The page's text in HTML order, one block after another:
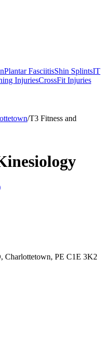
Plantar FasciitisShin SplintsIT
InjuriesCrossFit Injuries
/T3 Fitness and
Charlottetown, PE C1E 3K2